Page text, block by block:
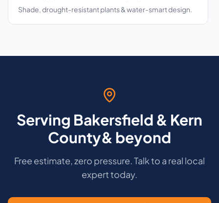
Shade, drought-resistant plants & water-smart design.
Serving Bakersfield & Kern
County& beyond
Free estimate, zero pressure. Talk to a real local
expert today.